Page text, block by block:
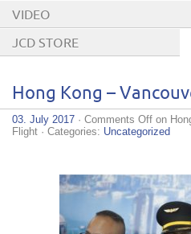
VIDEO
JCD STORE
Hong Kong –
03. July 2017 · Comments Off on
Flight · Categories: Uncategorized